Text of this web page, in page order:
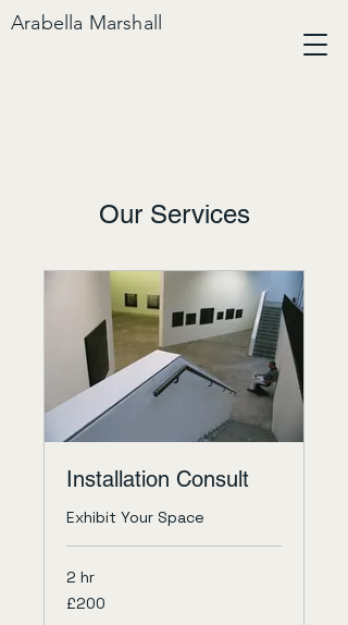
Arabella Marshall
Our Services
Installation Consult
Exhibit Your Space
2 hr
200
British
£200